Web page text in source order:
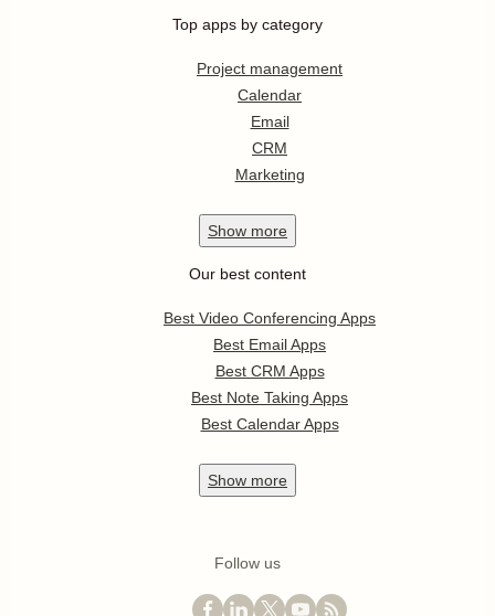
Top apps by category
Project management
Calendar
Email
CRM
Marketing
Show more
Our best content
Best Video Conferencing Apps
Best Email Apps
Best CRM Apps
Best Note Taking Apps
Best Calendar Apps
Show more
Follow us